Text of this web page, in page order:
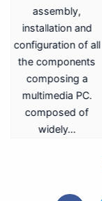
assembly,
installation and
configuration of all
the components
composing a
multimedia PC.
composed of
widely…